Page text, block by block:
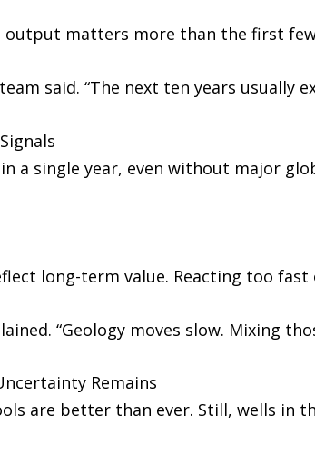
output matters more than the first
said. “The next ten years usually
a single year, even without major
long-term value. Reacting too
“Geology moves slow. Mixing
Remains
are better than ever. Still, wells in